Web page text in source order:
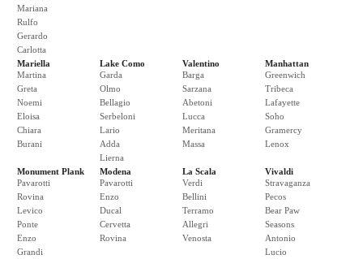
Mariana
Rulfo
Gerardo
Carlotta
Mariella
Martina
Greta
Noemi
Eloisa
Chiara
Burani
Lake Como
Garda
Olmo
Bellagio
Serbeloni
Lario
Adda
Lierna
Valentino
Barga
Sarzana
Abetoni
Lucca
Meritana
Massa
Manhattan
Greenwich
Tribeca
Lafayette
Soho
Gramercy
Lenox
Monument Plank
Pavarotti
Rovina
Levico
Ponte
Enzo
Grandi
Modena
Pavarotti
Enzo
Ducal
Cervetta
Rovina
La Scala
Verdi
Bellini
Terramo
Allegri
Venosta
Vivaldi
Stravaganza
Pecos
Bear Paw
Seasons
Antonio
Lucio